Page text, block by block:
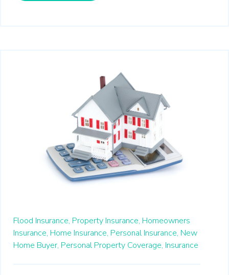
Flood Insurance, Property Insurance, Homeowners
Insurance, Home Insurance, Personal Insurance, New
Home Buyer, Personal Property Coverage, Insurance